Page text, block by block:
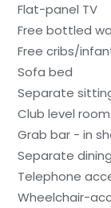
Flat-panel TV
Free bottled
Free cribs/
Sofa bed
Separate
Club level room
Grab bar - in
Separate
Telephone
Wheelchair-